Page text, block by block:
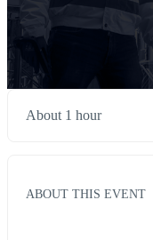
About 1 hour
ABOUT THIS EVENT